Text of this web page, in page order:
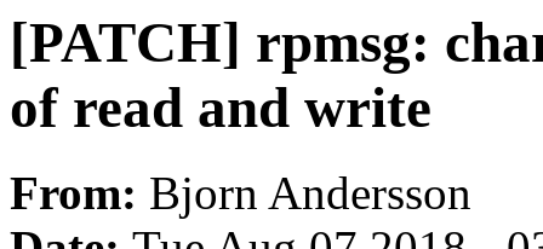
[PATCH] rpmsg:
of read and write
From: Bjorn Andersson